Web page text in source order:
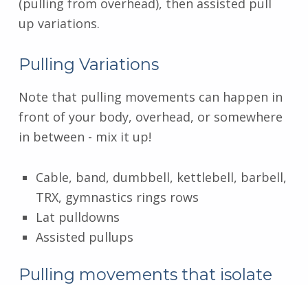
(pulling from overhead), then assisted pull
up variations.
Pulling Variations
Note that pulling movements can happen in
front of your body, overhead, or somewhere
in between - mix it up!
Cable, band, dumbbell, kettlebell, barbell,
TRX, gymnastics rings rows
Lat pulldowns
Assisted pullups
Pulling movements that isolate